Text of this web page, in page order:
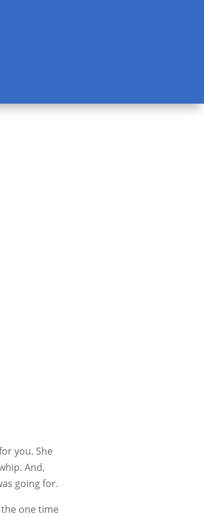
you. She
And,
going for.
one time